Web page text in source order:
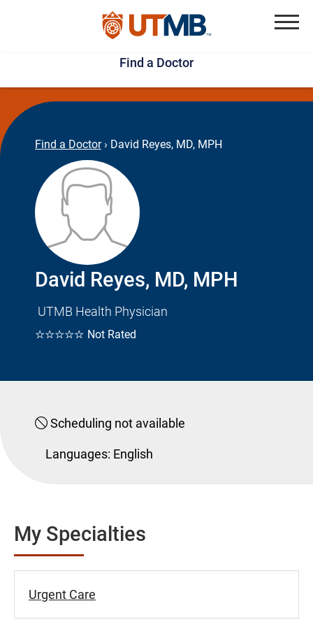
Skip
to
main
content
Jump
to
page
footer
Find a Doctor
Find a Doctor › David Reyes, MD, MPH
David Reyes, MD, MPH
UTMB Health Physician
☆☆☆☆☆ Not Rated
Scheduling not available
Languages: English
My Specialties
Urgent Care